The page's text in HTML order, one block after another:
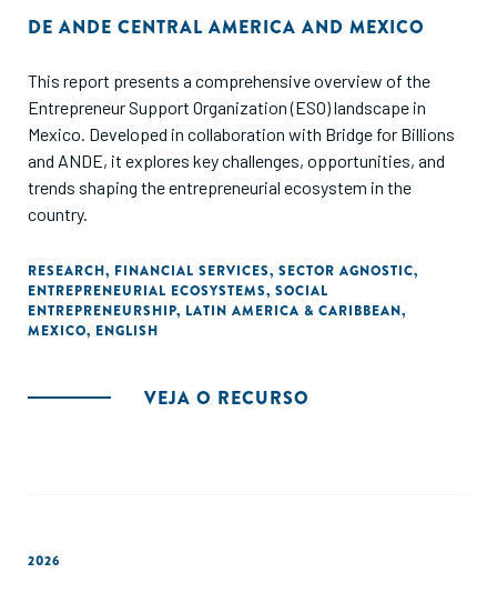
DE ANDE CENTRAL AMERICA AND MEXICO
This report presents a comprehensive overview of the
Entrepreneur Support Organization (ESO) landscape in
Mexico. Developed in collaboration with Bridge for Billions
and ANDE, it explores key challenges, opportunities, and
trends shaping the entrepreneurial ecosystem in the
country.
RESEARCH, FINANCIAL SERVICES, SECTOR AGNOSTIC,
ENTREPRENEURIAL ECOSYSTEMS, SOCIAL
ENTREPRENEURSHIP, LATIN AMERICA & CARIBBEAN,
MEXICO, ENGLISH
VEJA O RECURSO
2026